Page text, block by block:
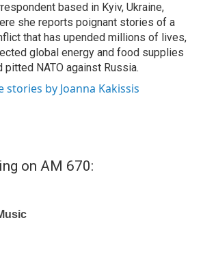
based in Kyiv, Ukraine,
she reports poignant stories of a
that has upended millions of lives,
global energy and food supplies
pitted NATO against Russia.
stories by Joanna Kakissis
on AM 670: